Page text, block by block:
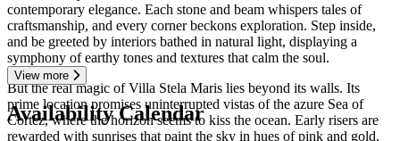
contemporary elegance. Each stone and beam whispers tales of
craftsmanship, and every corner beckons exploration. Step inside,
and be greeted by interiors bathed in natural light, displaying a
symphony of earthy tones and textures that calm the soul.
But the real magic of Villa Stela Maris lies beyond its walls. Its
prime location promises uninterrupted vistas of the azure Sea of
Cortez, where the horizon seems to kiss the ocean. Early risers are
rewarded with sunrises that paint the sky in hues of pink and gold,
View more
Availability Calendar